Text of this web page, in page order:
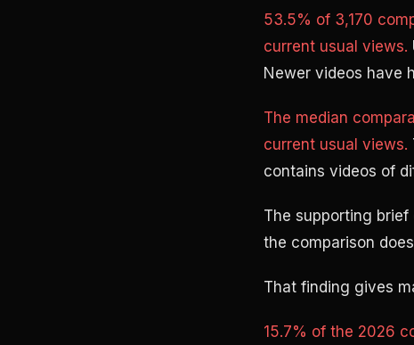
53.5% of 3,170
current usual views.
Newer videos have
The median
current usual views.
contains videos of
The supporting brief
the comparison
That finding gives
15.7% of the 2026